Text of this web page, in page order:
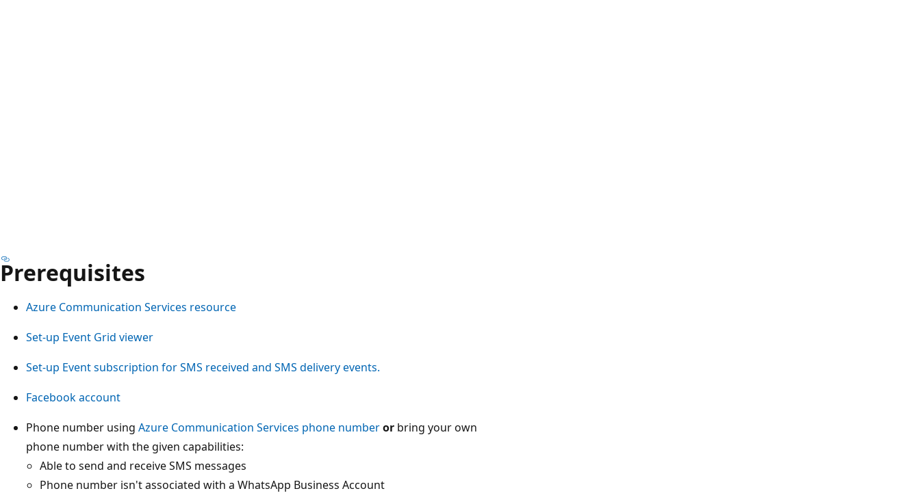
Prerequisites
Azure Communication Services resource
Set-up Event Grid viewer
Set-up Event subscription for SMS received and SMS delivery events.
Facebook account
Phone number using Azure Communication Services phone numberor bring your own
phone number with the given capabilities:
Able to send and receive SMS messages
Phone number isn't associated with a WhatsApp Business Account